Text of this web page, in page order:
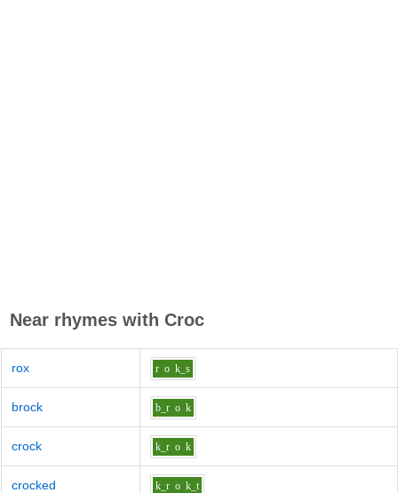
Near rhymes with Croc
rox r o k_s
brock b_r o k
crock k_r o k
crocked k_r o k_t